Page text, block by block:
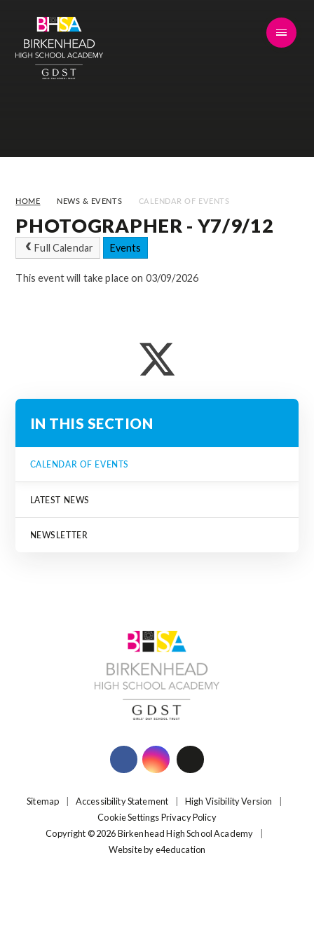
HOME NEWS & EVENTS CALENDAR OF EVENTS
PHOTOGRAPHER - Y7/9/12
Full Calendar Events
This event will take place on 03/09/2026
IN THIS SECTION
CALENDAR OF EVENTS
LATEST NEWS
NEWSLETTER
Sitemap Accessibility Statement High Visibility Version
Cookie SettingsPrivacy Policy
Copyright © 2026 Birkenhead High School Academy
Website bye4education